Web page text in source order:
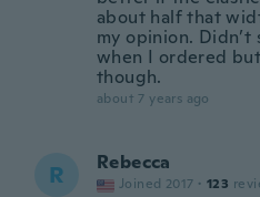
about half that
my opinion.
when I ordered
though.
about 7 years ago
R Rebecca
Joined 2017 · 123